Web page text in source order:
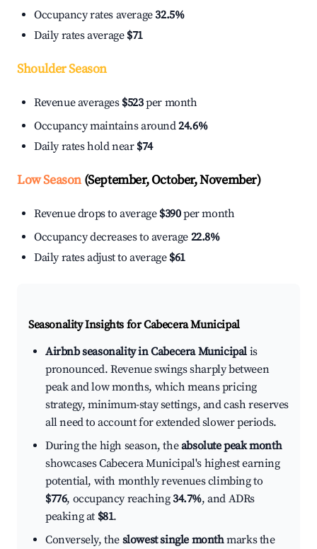
Occupancy rates average32.5%
Daily rates average $71
Shoulder Season
Revenue averages $523per month
Occupancy maintains around24.6%
Daily rates hold near $74
Low Season(September, October, November)
Revenue drops to average $390per month
Occupancy decreases to average 22.8%
Daily rates adjust to average $61
Seasonality Insights for Cabecera Municipal
Airbnb seasonality in Cabecera Municipal is
pronounced. Revenue swings sharply between
peak and low months, which means pricing
strategy, minimum-stay settings, and cash reserves
all need to account for extended slower periods.
During the high season, theabsolute peak month
showcases Cabecera Municipal's highest earning
potential, with monthly revenues climbing to
$776, occupancy reaching34.7%, and ADRs
peaking at $81.
Conversely, the slowest single monthmarks the